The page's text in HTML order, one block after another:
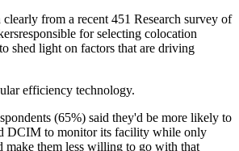
from a recent 451 Research survey of
for selecting colocation
shed light on factors that are driving
efficiency technology.
(65%) said they'd be more likely to
DCIM to monitor its facility while only
them less willing to go with that